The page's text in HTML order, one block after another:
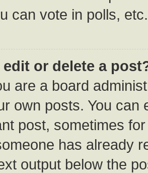
can vote in polls, etc.
edit or delete a
are a board
own posts. You
post, sometimes
has already
output below the